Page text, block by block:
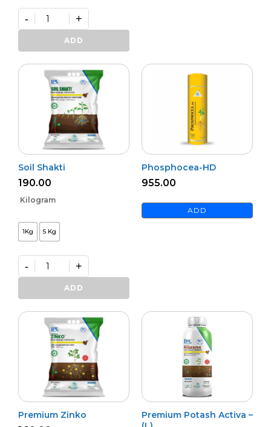
Wipe
Out
quantity
- +
ADD
Soil Shakti
190.00
Kilogram
1Kg 5 Kg
Soil
Shakti
quantity
- +
ADD
Phosphocea-HD
955.00
ADD
Premium Zinko
Premium Potash Activa –